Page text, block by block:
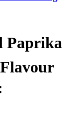
Paprika